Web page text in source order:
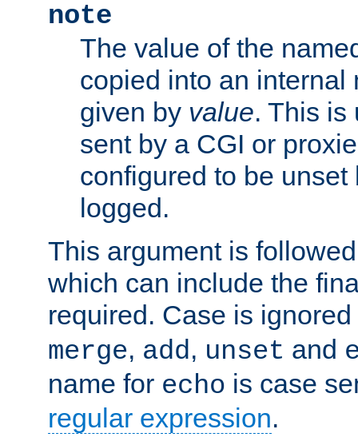
note
The value of the
copied into an internal
given by value. This is
sent by a CGI or
configured to be
logged.
This argument is
which can include the
required. Case is
merge, add, unset and
name for echo is case
regular expression.